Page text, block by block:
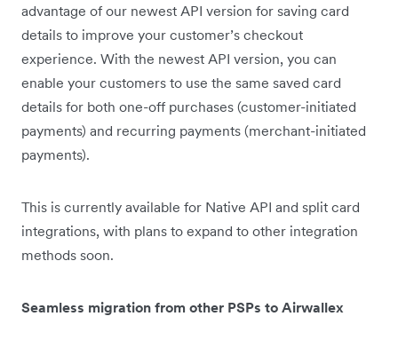
advantage of our newest API version for saving card
details to improve your customer’s checkout
experience. With the newest API version, you can
enable your customers to use the same saved card
details for both one-off purchases (customer-initiated
payments) and recurring payments (merchant-initiated
payments).
This is currently available for Native API and split card
integrations, with plans to expand to other integration
methods soon.
Seamless migration from other PSPs to Airwallex